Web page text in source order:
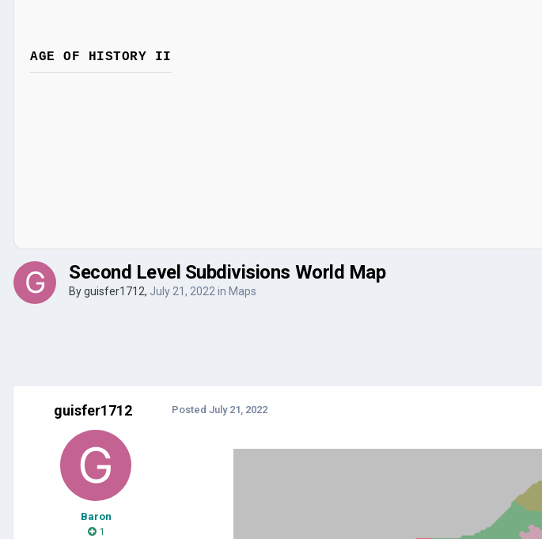
AGE OF HISTORY II
Second Level Subdivisions World Map
Byguisfer1712, July 21, 2022 in Maps
guisfer1712
Baron
1
Posted July 21, 2022